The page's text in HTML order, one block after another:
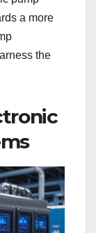
a more
the